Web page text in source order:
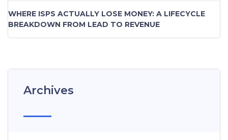
WHERE ISPS ACTUALLY LOSE MONEY: A LIFECYCLE
BREAKDOWN FROM LEAD TO REVENUE
Archives